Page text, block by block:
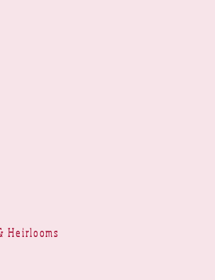
Heirlooms